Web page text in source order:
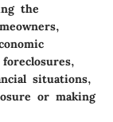
the
situations,
or making